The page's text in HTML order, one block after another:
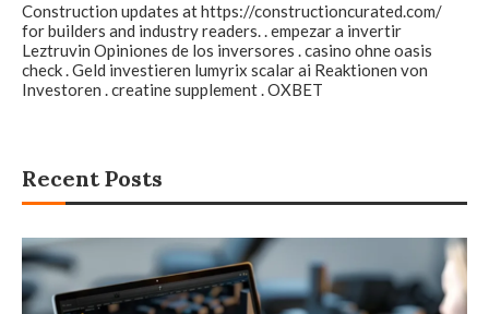
Construction updates athttps://constructioncurated.com/
for builders and industry readers. . empezar a invertir
Leztruvin Opiniones de los inversores .casino ohne oasis
check. Geld investieren lumyrix scalar ai Reaktionen von
Investoren .creatine supplement.OXBET
Recent Posts